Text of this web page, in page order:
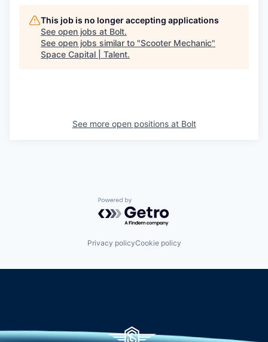
This job is no longer accepting applications
See open jobs at Bolt.
See open jobs similar to "Scooter Mechanic"
Space Capital | Talent.
See more open positions at Bolt
Powered by Getro.com
Privacy policyCookie policy